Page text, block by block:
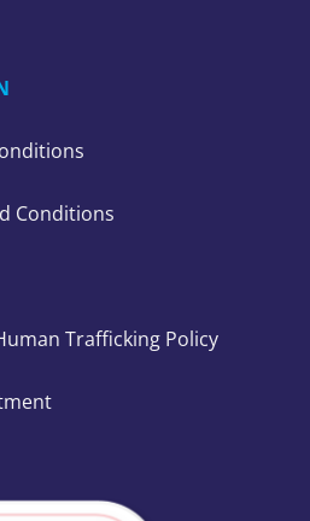
Conditions
Trafficking Policy